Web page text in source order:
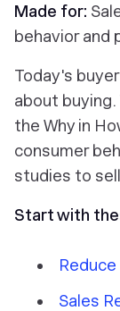
Made for:
behavior and
Today's
about
the Why in
consumer
studies to
Start with
Sales